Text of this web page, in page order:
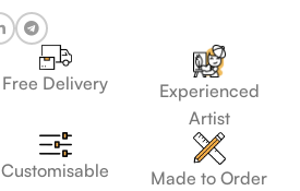
Free Delivery
Experienced
Artist
Customisable Made to Order